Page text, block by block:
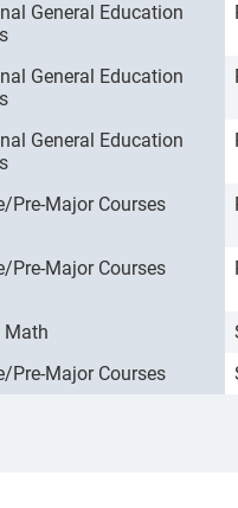
General Education
General Education
General Education
Pre-Major Courses
Pre-Major Courses
Math
Pre-Major Courses